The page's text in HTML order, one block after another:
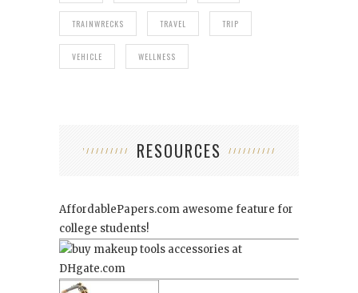
TRAINWRECKS TRAVEL TRIP
VEHICLE WELLNESS
RESOURCES
AffordablePapers.com awesome feature for
college students!